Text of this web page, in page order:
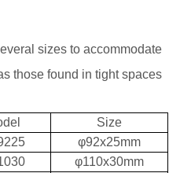
sizes to accommodate
those found in tight spaces
Size
φ92x25mm
φ110x30mm